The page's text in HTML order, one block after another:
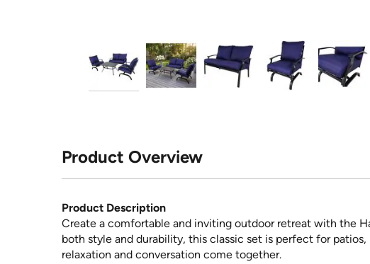
Product Overview
Product Description
Create a comfortable and inviting outdoor retreat with the
both style and durability, this classic set is perfect for
relaxation and conversation come together.